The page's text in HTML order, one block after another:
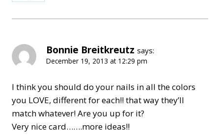
Bonnie Breitkreutz says:
December 19, 2013 at 12:29 pm
I think you should do your nails in all the colors
you LOVE, different for each!! that way they’ll
match whatever! Are you up for it?
Very nice card…….more ideas!!